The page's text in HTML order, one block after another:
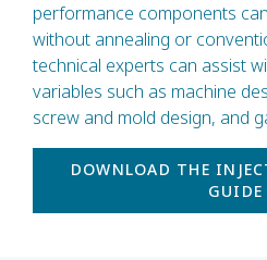
performance components
without annealing or
technical experts can assist
variables such as machine
screw and mold design, and
DOWNLOAD THE
GUIDE